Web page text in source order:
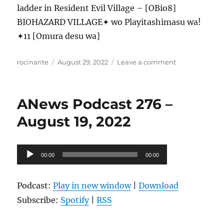
ladder in Resident Evil Village – [OBio8]
BIOHAZARD VILLAGE✦ wo Playitashimasu wa!
✦11 [Omura desu wa]
Author
rocinante
Posted
August 29, 2022 Leave a commenton
ANews Podcast 276 –
August 19, 2022
Audio
Player
00:00 00:00
Podcast:Play in new window|Download
Subscribe: Spotify|RSS